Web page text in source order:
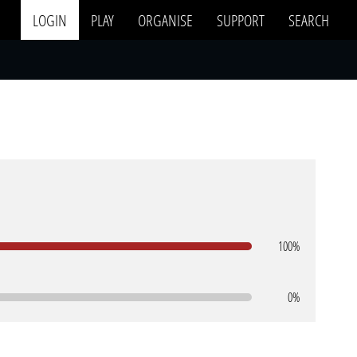
LOGIN PLAY ORGANISE SUPPORT SEARCH
100%
0%